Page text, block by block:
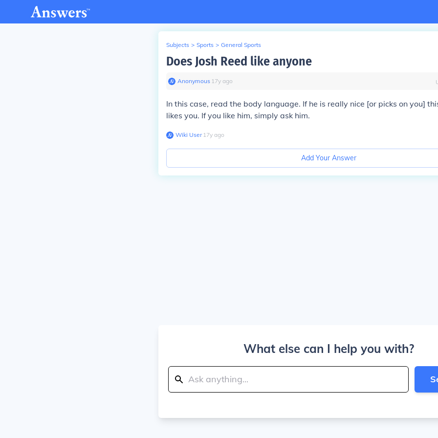
Subjects > Sports > General Sports
Does Josh Reed like anyone
Anonymous∙ 17y ago
In this case, read the body language. If he is really nice [or picks on you]
likes you. If you like him, simply ask him.
Wiki User∙17y ago
Add Your Answer
What else can I help you with?